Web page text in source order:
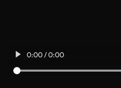
0:00 / 0:00